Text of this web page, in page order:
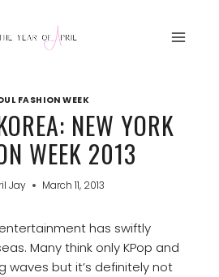
FASHION WEEK
NEW YORK
WEEK 2013
Jay March 11, 2013
has swiftly
Many think only KPop and
waves but it’s definitely not